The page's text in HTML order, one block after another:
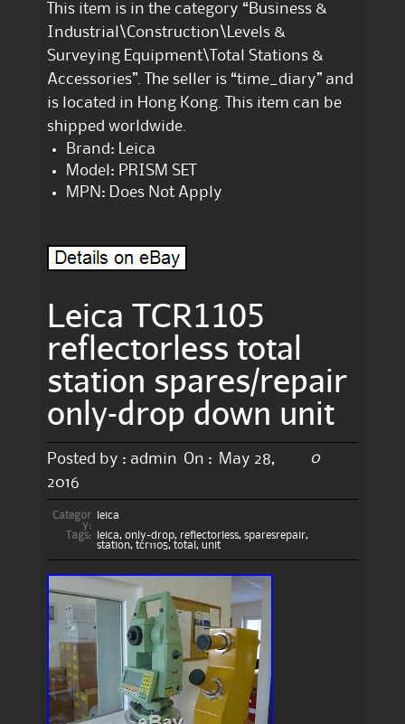
This item is in the category “Business &
Industrial\Construction\Levels &
Surveying Equipment\Total Stations &
Accessories”. The seller is “time_diary” and
is located in Hong Kong. This item can be
shipped worldwide.
Brand: Leica
Model: PRISM SET
MPN: Does Not Apply
Leica TCR1105
reflectorless total
station spares/repair
only-drop down unit
Posted by : admin On :
May 28,
2016
0
Categor
y:
leica
Tags:
leica, only-drop, reflectorless, sparesrepair,
station, tcr1105, total , unit